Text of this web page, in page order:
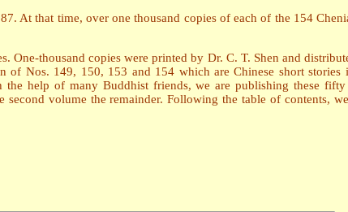
At that time, over one thousand copies of each of the 154
One-thousand copies were printed by Dr. C. T. Shen and
Nos. 149, 150, 153 and 154 which are Chinese short
help of many Buddhist friends, we are publishing these
volume the remainder. Following the table of contents,